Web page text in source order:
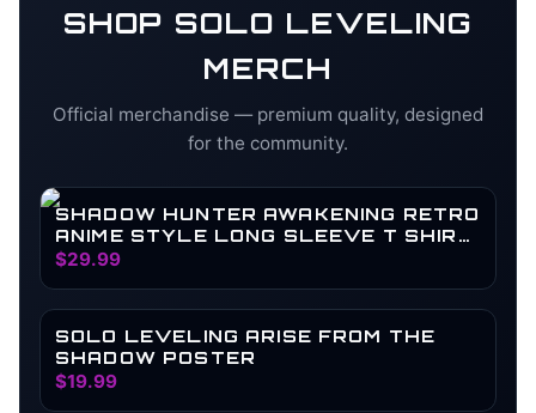
SHOP SOLO LEVELING
MERCH
Official merchandise — premium quality, designed
for the community.
SHADOW HUNTER AWAKENING RETRO
ANIME STYLE LONG SLEEVE T SHIRT
| SOLO LEVELING
$29.99
SOLO LEVELING ARISE FROM THE
SHADOW POSTER
$19.99